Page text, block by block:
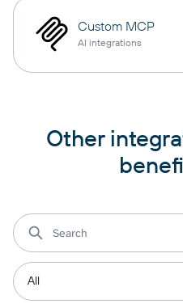
Custom MCP
AI integrations
Other